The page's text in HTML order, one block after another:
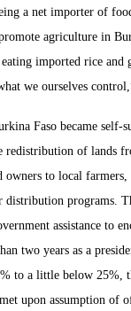
a net importer of
agriculture in
imported rice and
we ourselves
Faso became self-
redistribution of lands
owners to local farmers,
programs.
assistance to
two years as a
to a little below 25%,
upon assumption of